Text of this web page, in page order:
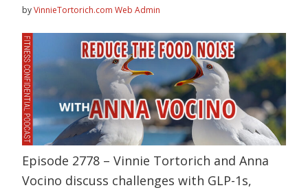
byVinnieTortorich.com Web Admin
Episode 2778 – Vinnie Tortorich and Anna
Vocino discuss challenges with GLP-1s,